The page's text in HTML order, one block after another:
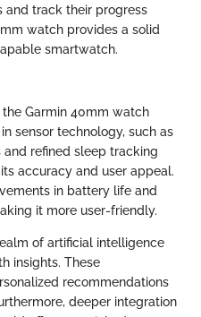
and track their progress
watch provides a solid
smartwatch.
Garmin 40mm watch
sensor technology, such as
refined sleep tracking
accuracy and user appeal.
in battery life and
it more user-friendly.
of artificial intelligence
insights. These
recommendations
deeper integration